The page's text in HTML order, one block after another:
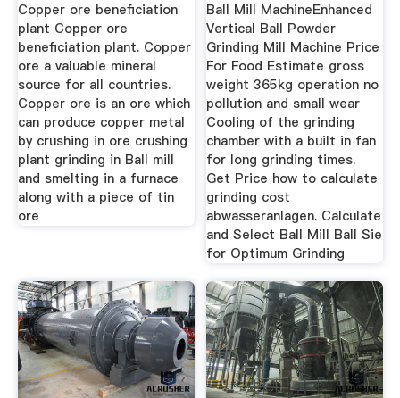
Copper ore beneficiation
plant Copper ore
beneficiation plant. Copper
ore a valuable mineral
source for all countries.
Copper ore is an ore which
can produce copper metal
by crushing in ore crushing
plant grinding in Ball mill
and smelting in a furnace
along with a piece of tin
ore
Ball Mill MachineEnhanced
Vertical Ball Powder
Grinding Mill Machine Price
For Food Estimate gross
weight 365kg operation no
pollution and small wear
Cooling of the grinding
chamber with a built in fan
for long grinding times.
Get Price how to calculate
grinding cost
abwasseranlagen. Calculate
and Select Ball Mill Ball Sie
for Optimum Grinding